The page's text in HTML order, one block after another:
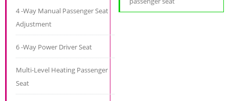
4 -Way Manual Passenger Seat
Adjustment
6 -Way Power Driver Seat
Multi-Level Heating Passenger
Seat